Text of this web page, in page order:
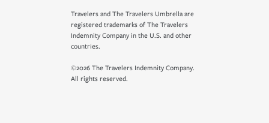
Travelers and The Travelers Umbrella are
registered trademarks of The Travelers
Indemnity Company in the U.S. and other
countries.
©2026 The Travelers Indemnity Company.
All rights reserved.